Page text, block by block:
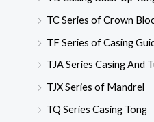
TC Series of Crown
TF Series of Casing
TJA Series Casing And
TJX Series of Mandrel
TQ Series Casing Tong